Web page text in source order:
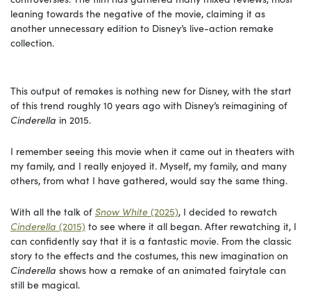
leaning towards the negative of the movie, claiming it as
another unnecessary edition to Disney’s live-action remake
collection.
This output of remakes is nothing new for Disney, with the start
of this trend roughly 10 years ago with Disney’s reimagining of
Cinderella in 2015.
I remember seeing this movie when it came out in theaters with
my family, and I really enjoyed it. Myself, my family, and many
others, from what I have gathered, would say the same thing.
With all the talk of Snow White (2025), I decided to rewatch
Cinderella (2015) to see where it all began. After rewatching it, I
can confidently say that it is a fantastic movie. From the classic
story to the effects and the costumes, this new imagination on
Cinderella shows how a remake of an animated fairytale can
still be magical.